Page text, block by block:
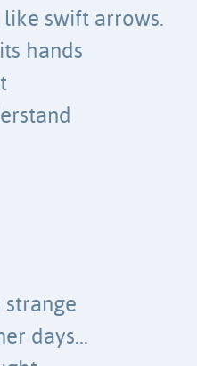
swift arrows.
hands
strange
days…